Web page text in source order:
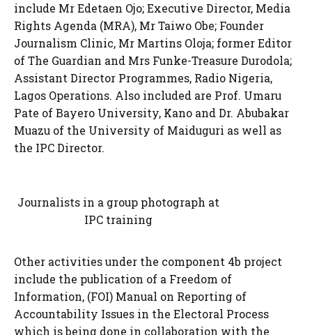
include Mr Edetaen Ojo; Executive Director, Media
Rights Agenda (MRA), Mr Taiwo Obe; Founder
Journalism Clinic, Mr Martins Oloja; former Editor
of The Guardian and Mrs Funke-Treasure Durodola;
Assistant Director Programmes, Radio Nigeria,
Lagos Operations. Also included are Prof. Umaru
Pate of Bayero University, Kano and Dr. Abubakar
Muazu of the University of Maiduguri as well as
the IPC Director.
Journalists in a group photograph at
IPC training
Other activities under the component 4b project
include the publication of a Freedom of
Information, (FOI) Manual on Reporting of
Accountability Issues in the Electoral Process
which is being done in collaboration with the